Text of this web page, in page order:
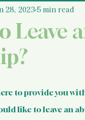
as a
Resources
Leave
28, 2023 5 min read
to provide you
like to leave an